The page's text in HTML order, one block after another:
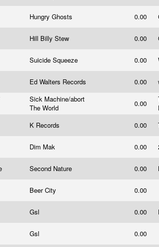
Hungry Ghosts 0.00
Hill Billy Stew 0.00
Suicide Squeeze 0.00
Ed Walters Records 0.00
Sick Machine/abort
The World
0.00
K Records 0.00
Dim Mak 0.00
Second Nature 0.00
Beer City 0.00
Gsl 0.00
Gsl 0.00